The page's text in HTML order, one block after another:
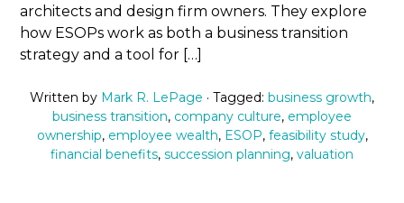
architects and design firm owners. They explore
how ESOPs work as both a business transition
strategy and a tool for […]
Written by Mark R. LePage · Tagged: business growth,
business transition, company culture, employee
ownership, employee wealth, ESOP, feasibility study,
financial benefits, succession planning, valuation